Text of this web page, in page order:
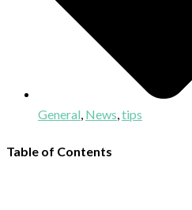
General, News,tips
Table of Contents